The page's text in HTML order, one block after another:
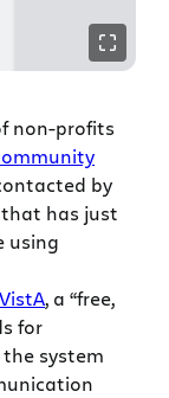
non-profits
by
that has just
using
, a “free,
for
system